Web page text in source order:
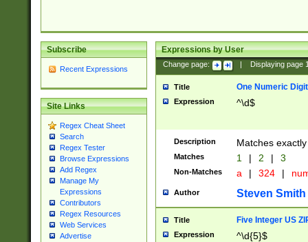
Subscribe
Recent Expressions
Site Links
Regex Cheat Sheet
Search
Regex Tester
Browse Expressions
Add Regex
Manage My
Expressions
Contributors
Regex Resources
Web Services
Advertise
Expressions by User
Change page: Displaying page
Title One Numeric Digit
Expression ^\d$
Description Matches
Matches 1 | 2 | 3
Non-Matches a | 324 |
Author Steven Smith
Title Five Integer US
Expression ^\d{5}$